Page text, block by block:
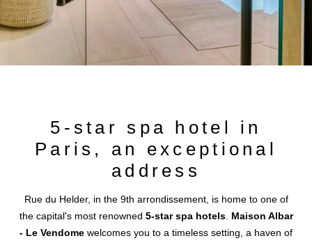
5-star spa hotel in
Paris, an exceptional
address
Rue du Helder, in the 9th arrondissement, is home to one of
the capital's most renowned 5-star spa hotels.
Maison Albar
- Le Vendome welcomes you to a timeless setting, a haven of